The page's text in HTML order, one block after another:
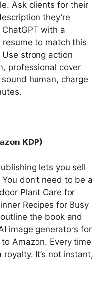
Ask clients for their
they’re
with a
resume to match this
strong action
professional cover
human, charge
KDP)
lets you sell
don’t need to be a
Plant Care for
Recipes for Busy
the book and
image generators for
Amazon. Every time
It’s not instant,